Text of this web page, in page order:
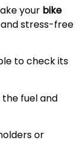
your bike
stress-free
to check its
fuel and
or